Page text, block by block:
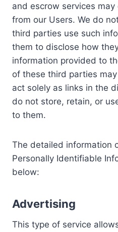
and escrow services
from our Users. We do
third parties use such
them to disclose how
information provided to
of these third parties
act solely as links in the
do not store, retain, or
to them.
The detailed information
Personally Identifiable
below:
Advertising
This type of service